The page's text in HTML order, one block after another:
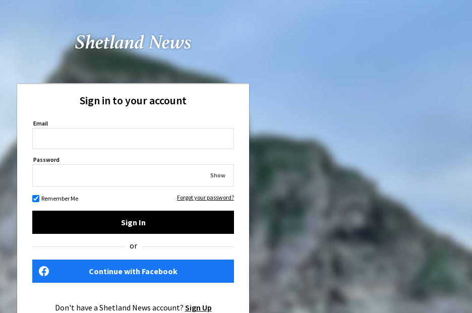
Sign in to your account
Email
Password
Show
Remember Me Forgot your password?
Sign In
or
Continue with Facebook
Don't have a Shetland News account? Sign Up